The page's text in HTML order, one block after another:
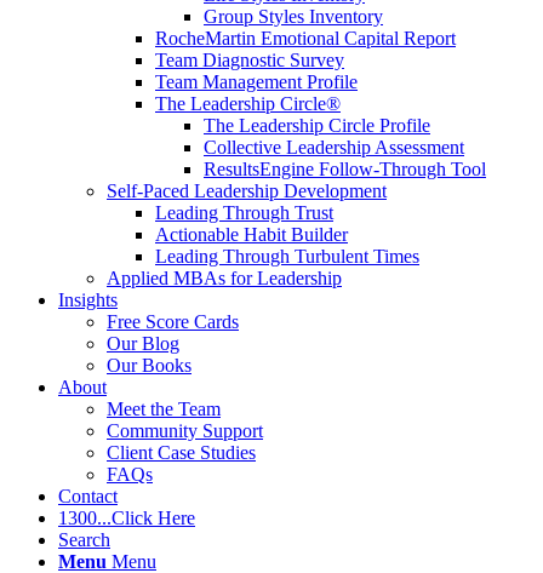
Group Styles Inventory
RocheMartin Emotional Capital Report
Team Diagnostic Survey
Team Management Profile
The Leadership Circle®
The Leadership Circle Profile
Collective Leadership Assessment
ResultsEngine Follow-Through Tool
Self-Paced Leadership Development
Leading Through Trust
Actionable Habit Builder
Leading Through Turbulent Times
Applied MBAs for Leadership
Insights
Free Score Cards
Our Blog
Our Books
About
Meet the Team
Community Support
Client Case Studies
FAQs
Contact
1300...Click Here
Search
Menu Menu